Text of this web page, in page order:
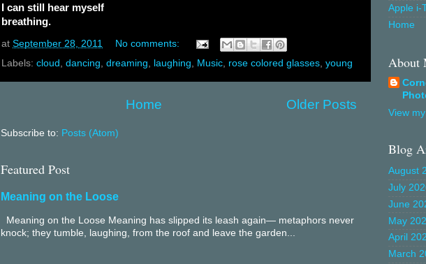
I can still hear myself
breathing.
at September 28, 2011
No comments:
Labels: cloud , dancing, dreaming, laughing, Music, rose colored glasses, young
Older Posts
Home
Subscribe to: Posts (Atom)
Featured Post
Meaning on the Loose
Meaning on the Loose Meaning has slipped its leash again— metaphors never
knock; they tumble, laughing, from the roof and leave the garden...
Apple i-
Home
About
View
Blog
August
July
June
May
April
March